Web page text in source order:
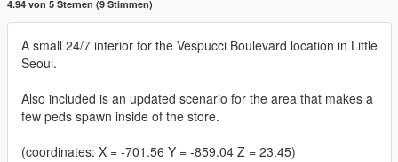
4.94 von 5 Sternen (9 Stimmen)
A small 24/7 interior for the Vespucci Boulevard location in Little
Seoul.
Also included is an updated scenario for the area that makes a
few peds spawn inside of the store.
(coordinates: X = -701.56 Y = -859.04 Z = 23.45)